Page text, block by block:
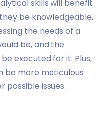
skills will benefit
be knowledgeable,
the needs of a
be, and the
executed for it. Plus,
be more meticulous
possible issues.